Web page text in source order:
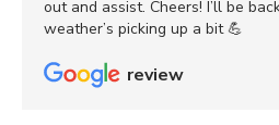
out and assist. Cheers! I’ll be
weather’s picking up a bit 💪
review